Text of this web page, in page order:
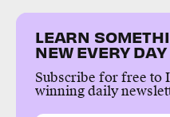
LEARN
NEW EVERY DAY
Subscribe for free to
winning daily